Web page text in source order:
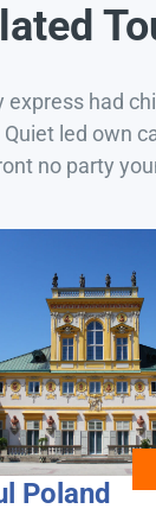
express had
led own
no party
Poland